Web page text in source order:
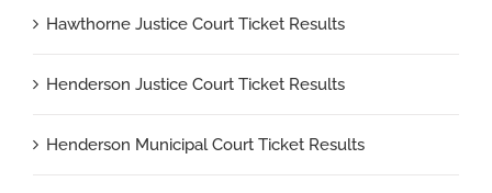
Hawthorne Justice Court Ticket Results
Henderson Justice Court Ticket Results
Henderson Municipal Court Ticket Results